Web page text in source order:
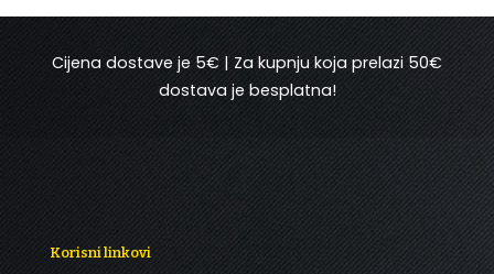
Cijena dostave je 5€ | Za kupnju koja prelazi 50€
dostava je besplatna!
Korisni linkovi